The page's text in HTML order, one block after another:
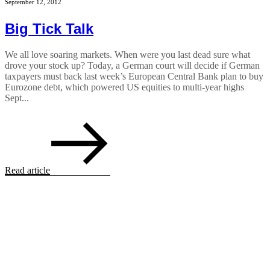
September 12, 2012
Big Tick Talk
We all love soaring markets. When were you last dead sure what
drove your stock up? Today, a German court will decide if German
taxpayers must back last week’s European Central Bank plan to buy
Eurozone debt, which powered US equities to multi-year highs
Sept...
Read article